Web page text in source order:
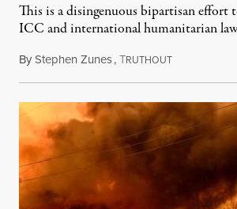
This is a disingenuous bipartisan effort
ICC and international humanitarian
ByStephen Zunes,TRUTHOUTAugust 7, 2026